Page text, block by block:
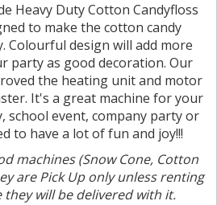
Heavy Duty Cotton Candyfloss
to make the cotton candy
Colourful design will add more
party as good decoration. Our
the heating unit and motor
It's a great machine for your
school event, company party or
to have a lot of fun and joy!!!
machines (Snow Cone, Cotton
are Pick Up only unless renting
they will be delivered with it.